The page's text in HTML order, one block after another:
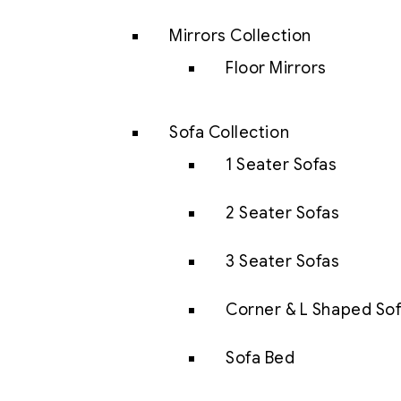
Mirrors Collection
Floor Mirrors
Sofa Collection
1 Seater Sofas
2 Seater Sofas
3 Seater Sofas
Corner & L Shaped
Sofa Bed